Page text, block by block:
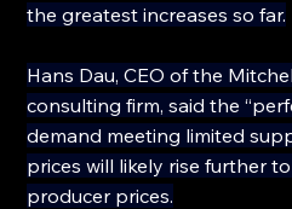
the greatest increases so far.
Hans Dau, CEO of the
consulting firm, said the
demand meeting limited
prices will likely rise further
producer prices.